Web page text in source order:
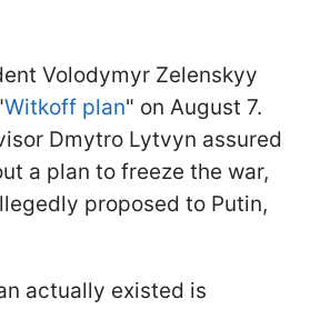
Volodymyr Zelenskyy
Witkoff plan" on August 7.
Dmytro Lytvyn assured
a plan to freeze the war,
proposed to Putin,
actually existed is